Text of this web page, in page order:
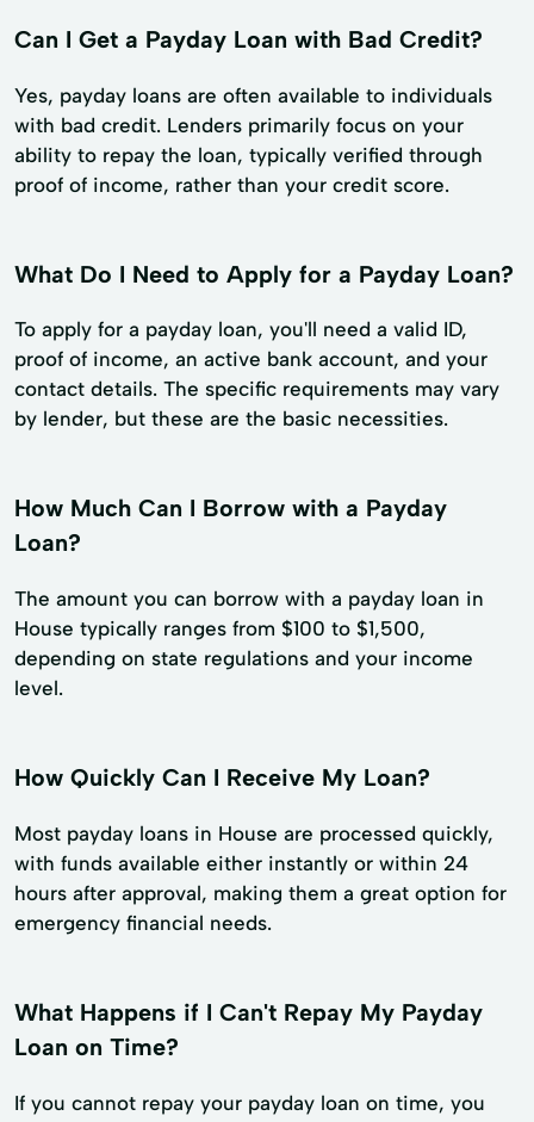
Can I Get a Payday Loan with Bad Credit?
Yes, payday loans are often available to individuals
with bad credit. Lenders primarily focus on your
ability to repay the loan, typically verified through
proof of income, rather than your credit score.
What Do I Need to Apply for a Payday Loan?
To apply for a payday loan, you'll need a valid ID,
proof of income, an active bank account, and your
contact details. The specific requirements may vary
by lender, but these are the basic necessities.
How Much Can I Borrow with a Payday
Loan?
The amount you can borrow with a payday loan in
House typically ranges from $100 to $1,500,
depending on state regulations and your income
level.
How Quickly Can I Receive My Loan?
Most payday loans in House are processed quickly,
with funds available either instantly or within 24
hours after approval, making them a great option for
emergency financial needs.
What Happens if I Can't Repay My Payday
Loan on Time?
If you cannot repay your payday loan on time, you